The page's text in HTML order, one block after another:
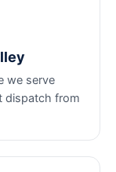
we serve
dispatch from